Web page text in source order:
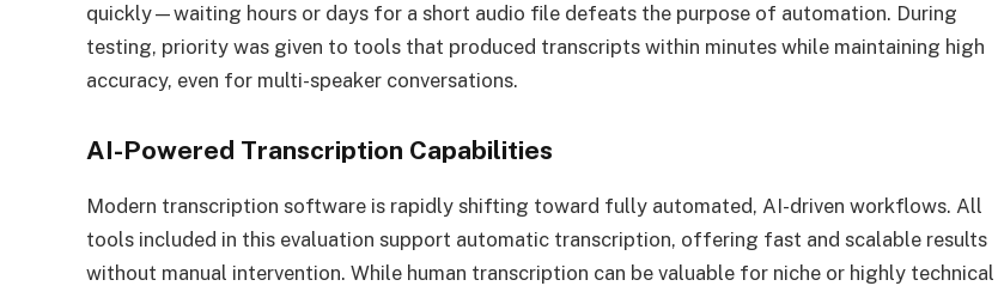
quickly—waiting hours or days for a short audio file defeats the purpose of automation. During
testing, priority was given to tools that produced transcripts within minutes while maintaining high
accuracy, even for multi-speaker conversations.
AI-Powered Transcription Capabilities
Modern transcription software is rapidly shifting toward fully automated, AI-driven workflows. All
tools included in this evaluation support automatic transcription, offering fast and scalable results
without manual intervention. While human transcription can be valuable for niche or highly technical